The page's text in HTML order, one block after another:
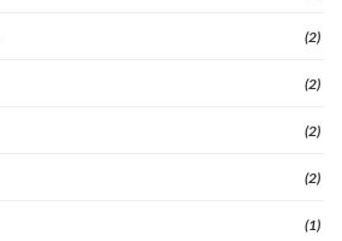
(2)
(2)
(2)
(2)
(1)